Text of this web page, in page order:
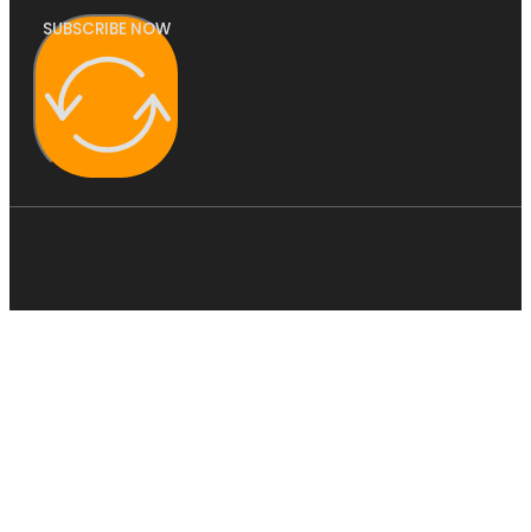
SUBSCRIBE NOW